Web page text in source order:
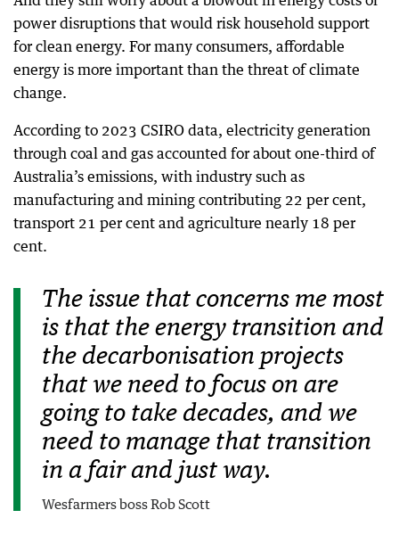
power disruptions that would risk household support
for clean energy. For many consumers, affordable
energy is more important than the threat of climate
change.
According to 2023 CSIRO data, electricity generation
through coal and gas accounted for about one-third of
Australia’s emissions, with industry such as
manufacturing and mining contributing 22 per cent,
transport 21 per cent and agriculture nearly 18 per
cent.
The issue that concerns me most
is that the energy transition and
the decarbonisation projects
that we need to focus on are
going to take decades, and we
need to manage that transition
in a fair and just way.
Wesfarmers boss Rob Scott